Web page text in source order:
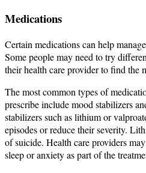
Medications
Certain medications can help
Some people may need to try
their health care provider to find the
The most common types of
prescribe include mood stabilizers
stabilizers such as lithium or
episodes or reduce their severity.
of suicide. Health care providers
sleep or anxiety as part of the